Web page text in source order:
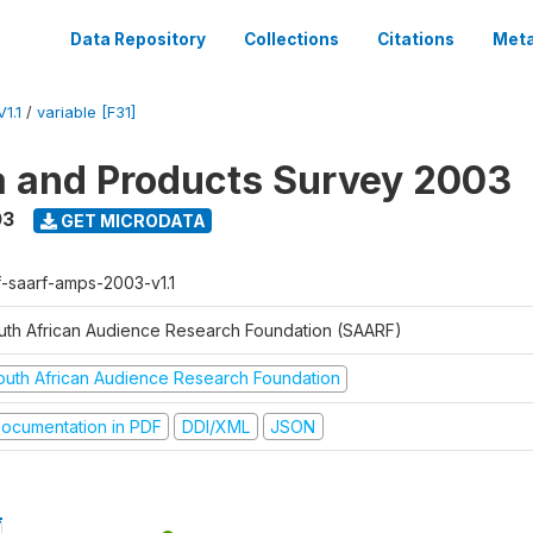
Data Repository Collections Citations
/ variable [F31]
and Products Survey 2003
GET MICRODATA
saarf-amps-2003-v1.1
African Audience Research Foundation (SAARF)
African Audience Research Foundation
in PDF DDI/XML JSON